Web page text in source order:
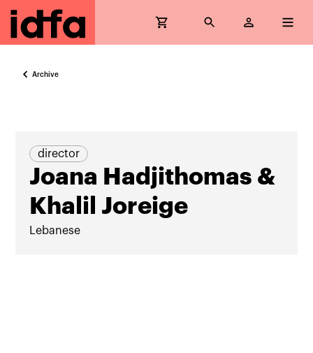
Archive
director
Joana Hadjithomas &
Khalil Joreige
Lebanese